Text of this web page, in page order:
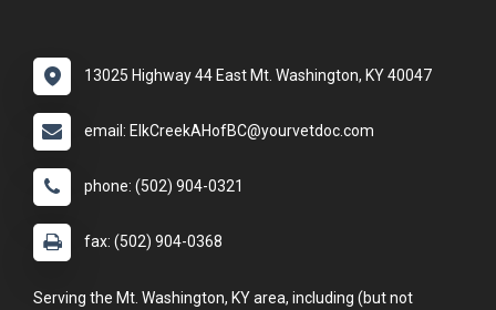
13025 Highway 44 East Mt. Washington, KY 40047
email: ElkCreekAHofBC@yourvetdoc.com
phone: (502) 904-0321
fax: (502) 904-0368
Serving the Mt. Washington, KY area, including (but not